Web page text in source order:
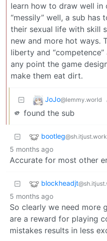
learn how to draw well
“messily” well, a sub
their sexual life with skill
new and more hot ways.
liberty and
any point the game
make them eat dirt.
JoJo@lemmy.world
🫵 found the sub
bootleg
5 months ago
Accurate for most other
blockheadjt
5 months ago
So clearly we need more
are a reward for playing
mistakes results in less